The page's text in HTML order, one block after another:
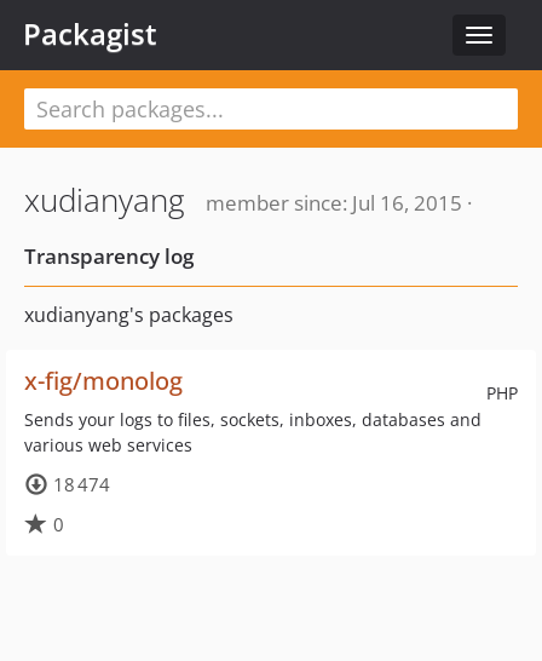
Toggle
Packagist
xudianyang
member since: Jul 16, 2015 ·
Transparency log
xudianyang's packages
PHP
x-fig/monolog
Sends your logs to files, sockets, inboxes, databases and
various web services
18 474
0